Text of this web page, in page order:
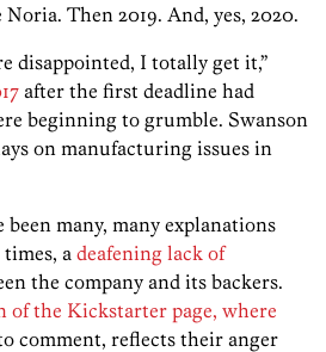
Then 2019. And, yes, 2020.
disappointed, I totally get it,”
after the first deadline had
beginning to grumble. Swanson
on manufacturing issues in
been many, many explanations
a deafening lack of
the company and its backers.
of the Kickstarter page, where
comment, reflects their anger